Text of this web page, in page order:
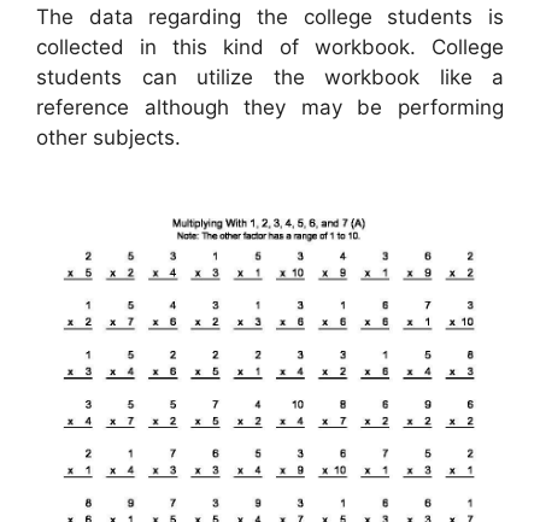
The data regarding the college students is
collected in this kind of workbook. College
students can utilize the workbook like a
reference although they may be performing
other subjects.